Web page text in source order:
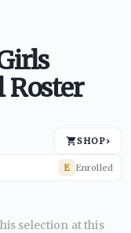
Roster
SHOP›
E Enrolled
selection at this